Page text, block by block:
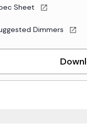
Sheet
Dimmers